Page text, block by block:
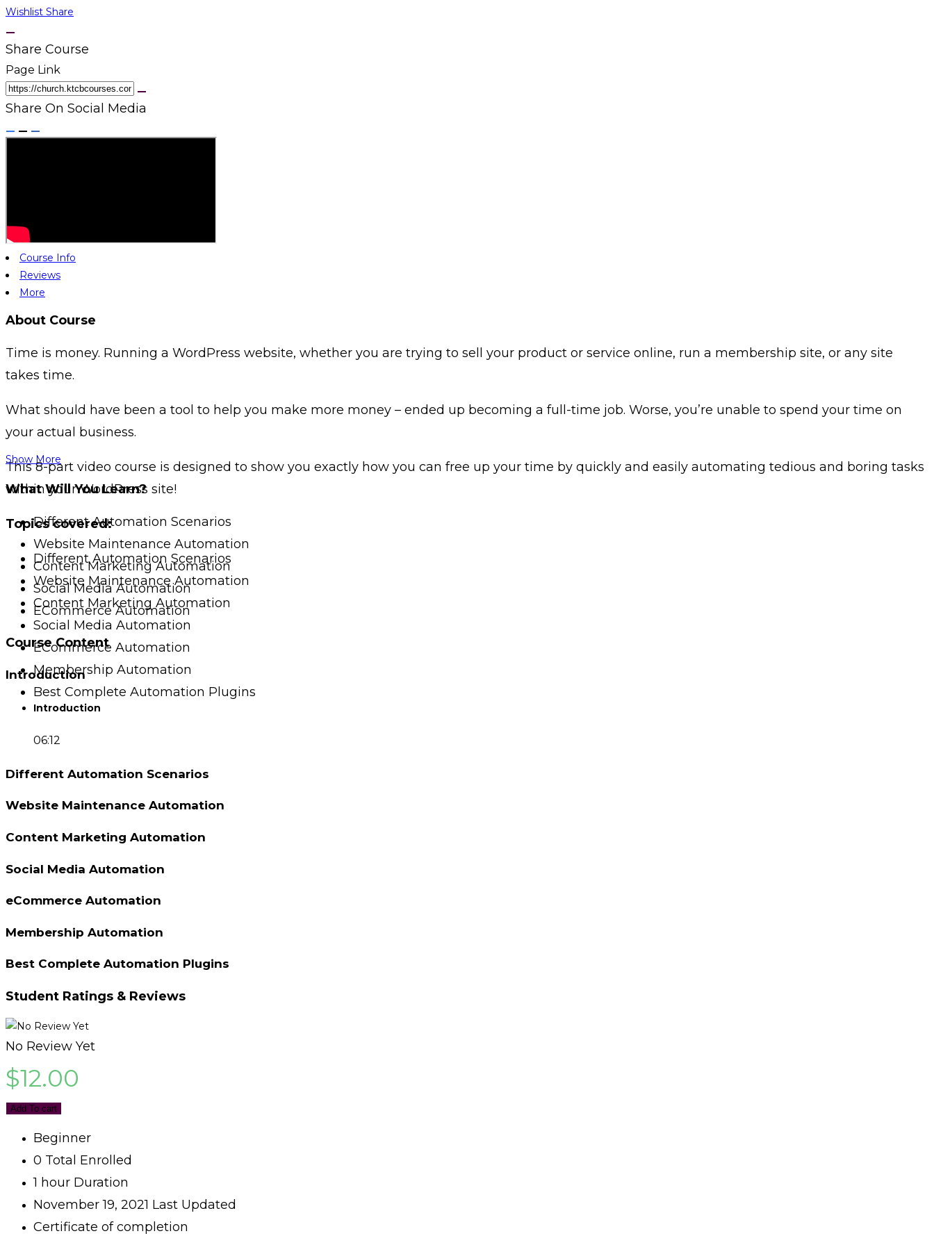
Wishlist Share
Share Course
Page Link
Share On Social Media
Course Info
Reviews
More
About Course
Time is money. Running a WordPress website, whether you are trying to sell your product or service online, run a membership site, or any site
takes time.
What should have been a tool to help you make more money – ended up becoming a full-time job. Worse, you’re unable to spend your time on
your actual business.
This 8-part video course is designed to show you exactly how you can free up your time by quickly and easily automating tedious and boring tasks
within your WordPress site!
Topics covered:
Different Automation Scenarios
Website Maintenance Automation
Content Marketing Automation
Social Media Automation
ECommerce Automation
Membership Automation
Best Complete Automation Plugins
Show More
What Will You Learn?
Different Automation Scenarios
Website Maintenance Automation
Content Marketing Automation
Social Media Automation
ECommerce Automation
Course Content
Introduction
Introduction
06:12
Different Automation Scenarios
Website Maintenance Automation
Content Marketing Automation
Social Media Automation
eCommerce Automation
Membership Automation
Best Complete Automation Plugins
Student Ratings & Reviews
No Review Yet
$12.00
Add To cart
Beginner
0 Total Enrolled
1 hour Duration
November 19, 2021 Last Updated
Certificate of completion